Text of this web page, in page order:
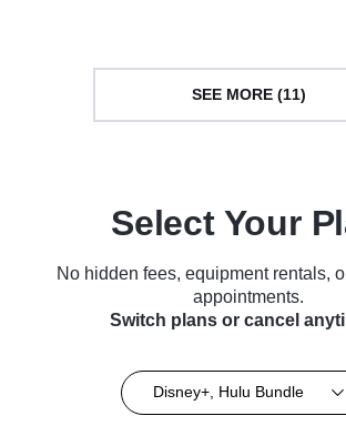
SEE MORE (11)
Select Your
No hidden fees, equipment rentals,
appointments.
Switch plans or cancel
Disney+, Hulu Bundle